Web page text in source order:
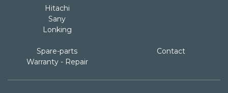
Hitachi
Sany
Lonking
Spare-parts
Warranty - Repair
Contact